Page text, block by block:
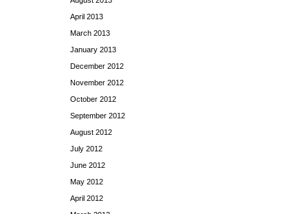
April 2013
March 2013
January 2013
December 2012
November 2012
October 2012
September 2012
August 2012
July 2012
June 2012
May 2012
April 2012